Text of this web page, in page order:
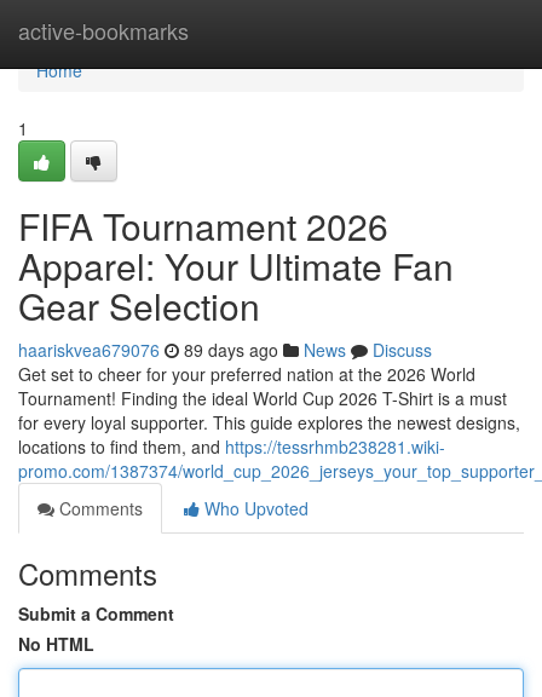
active-bookmarks
Home
Home
1
FIFA Tournament 2026
Apparel: Your Ultimate Fan
Gear Selection
haariskvea679076 89 days ago News
Discuss
Get set to cheer for your preferred nation at the 2026 World
Tournament! Finding the ideal World Cup 2026 T-Shirt is a must
for every loyal supporter. This guide explores the newest designs,
locations to find them, and https://tessrhmb238281.wiki-
promo.com/1387374/
Comments
Who Upvoted
Comments
Submit a Comment
No HTML